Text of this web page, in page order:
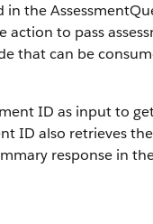
the
to pass
that can be
ID as input to
ID also retrieves
response in